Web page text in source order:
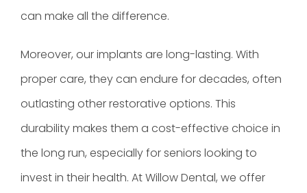
can make all the difference.
Moreover, our implants are long-lasting. With
proper care, they can endure for decades, often
outlasting other restorative options. This
durability makes them a cost-effective choice in
the long run, especially for seniors looking to
invest in their health. At Willow Dental, we offer